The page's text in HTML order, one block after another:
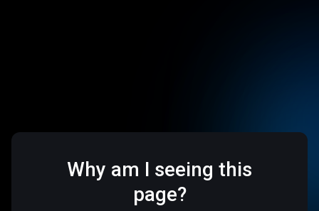
Why am I seeing this
page?